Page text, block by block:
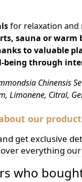
for relaxation and
sauna or warm
to valuable
being through
Chinensis
Limonene, Citral,
our
get exclusive
everything
who